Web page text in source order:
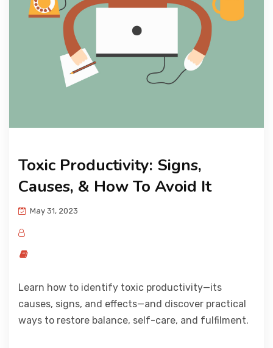
Toxic Productivity: Signs,
Causes, & How To Avoid It
May 31, 2023
Learn how to identify toxic productivity—its
causes, signs, and effects—and discover practical
ways to restore balance, self-care, and fulfilment.